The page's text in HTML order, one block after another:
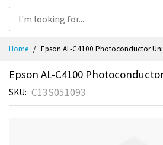
Home Epson AL-C4100 Photoconductor
Epson AL-C4100
SKU C13S051093